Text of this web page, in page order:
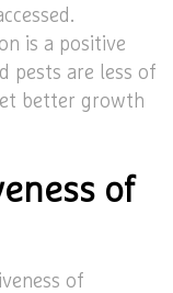
is a positive
pests are less of
better growth
of
of